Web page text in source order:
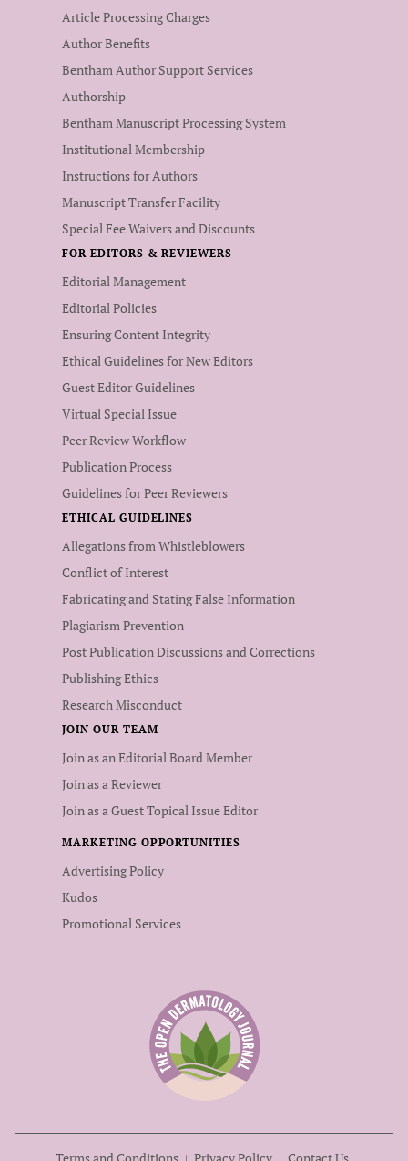
Article Processing Charges
Author Benefits
Bentham Author Support Services
Authorship
Bentham Manuscript Processing System
Institutional Membership
Instructions for Authors
Manuscript Transfer Facility
Special Fee Waivers and Discounts
FOR EDITORS & REVIEWERS
Editorial Management
Editorial Policies
Ensuring Content Integrity
Ethical Guidelines for New Editors
Guest Editor Guidelines
Virtual Special Issue
Peer Review Workflow
Publication Process
Guidelines for Peer Reviewers
ETHICAL GUIDELINES
Allegations from Whistleblowers
Conflict of Interest
Fabricating and Stating False Information
Plagiarism Prevention
Post Publication Discussions and Corrections
Publishing Ethics
Research Misconduct
JOIN OUR TEAM
Join as an Editorial Board Member
Join as a Reviewer
Join as a Guest Topical Issue Editor
MARKETING OPPORTUNITIES
Advertising Policy
Kudos
Promotional Services